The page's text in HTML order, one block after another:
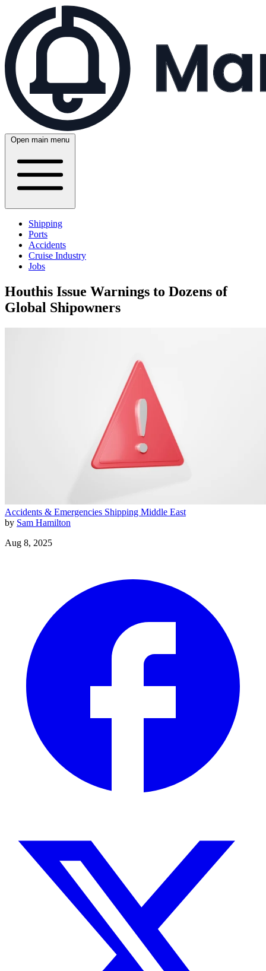
Open main menu
Shipping
Ports
Accidents
Cruise Industry
Jobs
Houthis Issue Warnings to Dozens of
Global Shipowners
Accidents & Emergencies Shipping Middle East
by Sam Hamilton
Aug 8, 2025